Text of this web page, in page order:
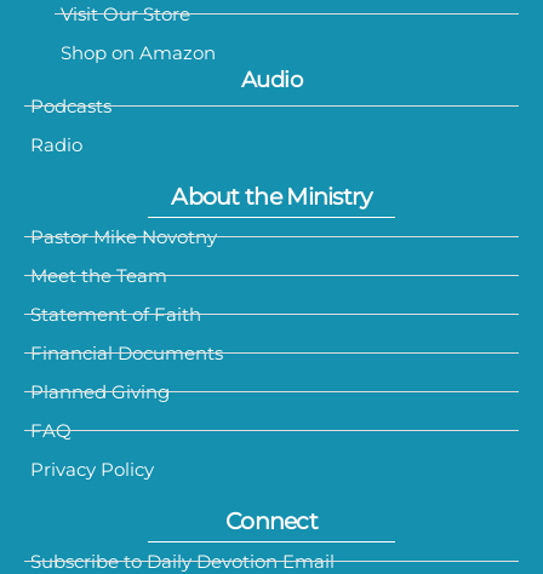
Visit Our Store
Shop on Amazon
Audio
Podcasts
Radio
About the Ministry
Pastor Mike Novotny
Meet the Team
Statement of Faith
Financial Documents
Planned Giving
FAQ
Privacy Policy
Connect
Subscribe to Daily Devotion Email